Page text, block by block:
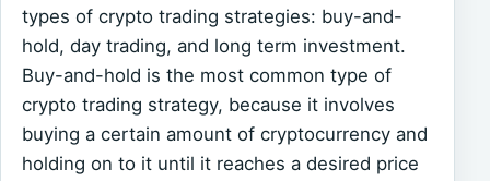
types of crypto trading strategies: buy-and-
hold, day trading, and long term investment.
Buy-and-hold is the most common type of
crypto trading strategy, because it involves
buying a certain amount of cryptocurrency and
holding on to it until it reaches a desired price